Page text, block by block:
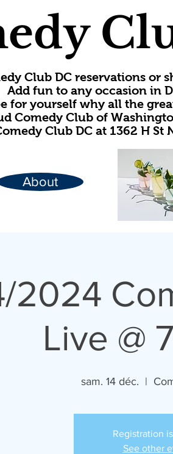
Club DC reservations or
Add fun to any occasion in
for yourself why all the
Comedy Club of
Club DC at 1362 H St
About
2024
Live @
sam. 14 déc.
  |
Registration
See other